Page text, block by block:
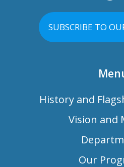
SUBSCRIBE TO
History and
Vision and
Our